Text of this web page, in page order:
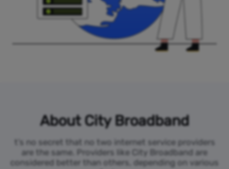
About City Broadband
t’s no secret that no two internet service providers
are the same. Providers like City Broadband are
considered better than others, depending on various